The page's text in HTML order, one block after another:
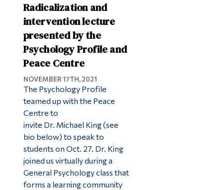
Radicalization and
intervention lecture
presented by the
Psychology Profile and
Peace Centre
NOVEMBER 17TH, 2021
The Psychology Profile
teamed up with the Peace
Centre to
invite Dr. Michael King (see
bio below) to speak to
students on Oct. 27. Dr. King
joined us virtually during a
General Psychology class that
forms a learning community